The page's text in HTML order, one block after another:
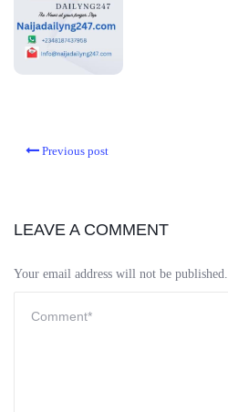
Previous post
LEAVE A COMMENT
Your email address will not be published.